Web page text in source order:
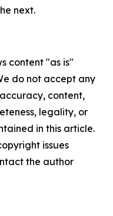
next.
content "as is"
do not accept any
content,
legality, or
in this article.
issues
the author